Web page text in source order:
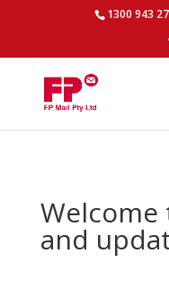
1300 943
and